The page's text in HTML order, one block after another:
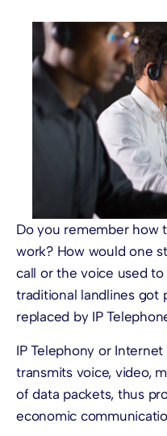
Do you remember how
work? How would one
call or the voice used
traditional landlines got
replaced by IP
IP Telephony or Internet
transmits voice, video,
of data packets, thus
economic